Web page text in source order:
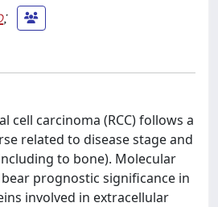
;
cell carcinoma (RCC) follows a
related to disease stage and
to bone). Molecular
prognostic significance in
involved in extracellular